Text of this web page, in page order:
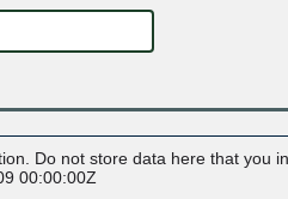
Do not store data here that you
00:00:00Z